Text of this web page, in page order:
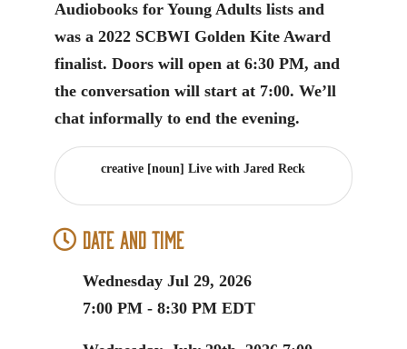
Audiobooks for Young Adults lists and
was a 2022 SCBWI Golden Kite Award
finalist. Doors will open at 6:30 PM, and
the conversation will start at 7:00. We’ll
chat informally to end the evening.
creative [noun] Live with Jared Reck
Date and Time
Wednesday Jul 29, 2026
7:00 PM - 8:30 PM EDT